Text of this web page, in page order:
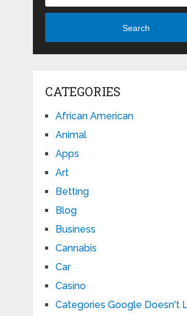
Search
CATEGORIES
African American
Animal
Apps
Art
Betting
Blog
Business
Cannabis
Car
Casino
Categories Google Doesn't